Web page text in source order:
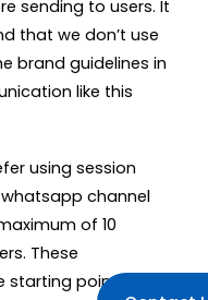
sending to users. It
that we don’t use
brand guidelines in
like this
using session
channel
of 10
These
point of the